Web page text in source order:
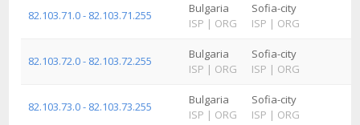
82.103.71.0 - 82.103.71.255
Bulgaria
ISP | ORG
Sofia-city
ISP | ORG
82.103.72.0 - 82.103.72.255
Bulgaria
ISP | ORG
Sofia-city
ISP | ORG
82.103.73.0 - 82.103.73.255
Bulgaria
ISP | ORG
Sofia-city
ISP | ORG